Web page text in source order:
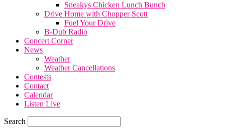
Sneakys Chicken Lunch Bunch
Drive Home with Chopper Scott
Fuel Your Drive
B-Dub Radio
Concert Corner
News
Weather
Weather Cancellations
Contests
Contact
Calendar
Listen Live
Search